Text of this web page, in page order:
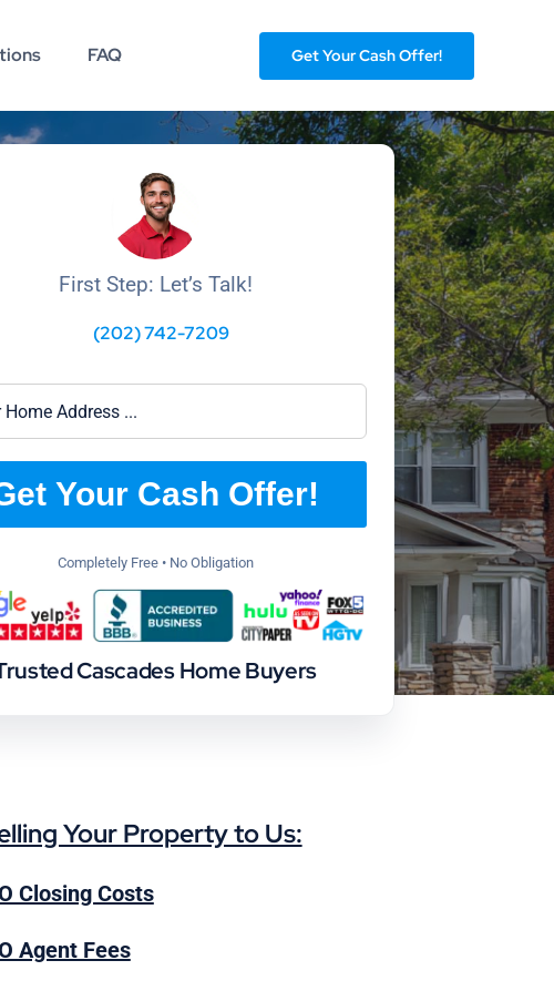
FAQ Get Your Cash Offer!
First Step: Let’s Talk!
(202) 742-7209
Your Cash Offer!
Completely Free • No Obligation
Cascades Home Buyers
Your Property to Us:
Closing Costs
Agent Fees